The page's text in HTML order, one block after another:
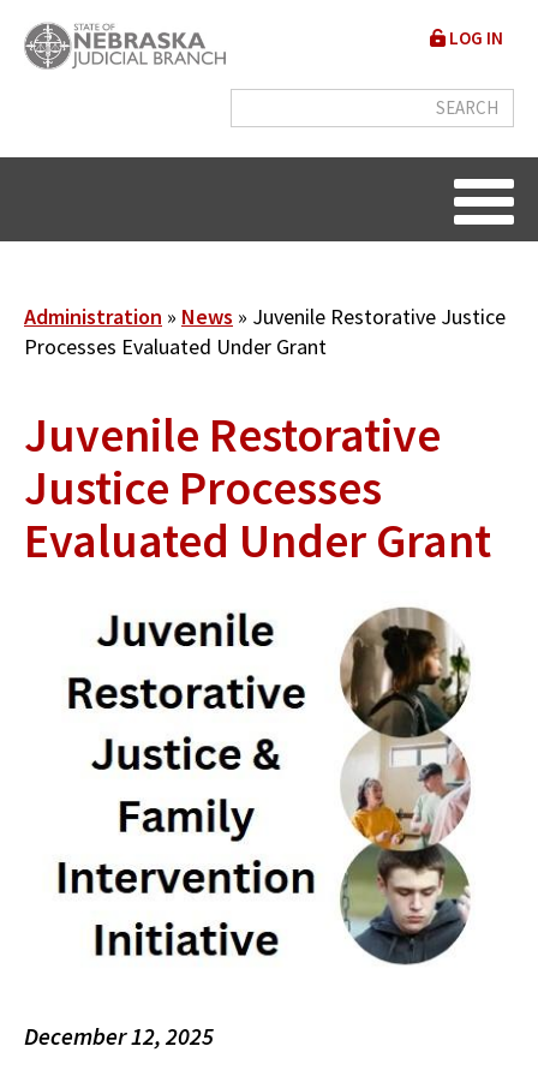
main
User
menu
LOG IN
Breadcrumb
Administration News
Juvenile Restorative Justice
Processes Evaluated Under Grant
Juvenile Restorative
Justice Processes
Evaluated Under Grant
December 12, 2025